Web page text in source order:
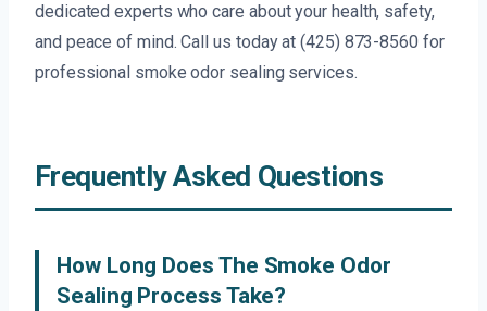
dedicated experts who care about your health, safety,
and peace of mind. Call us today at (425) 873-8560 for
professional smoke odor sealing services.
Frequently Asked Questions
How Long Does The Smoke Odor
Sealing Process Take?